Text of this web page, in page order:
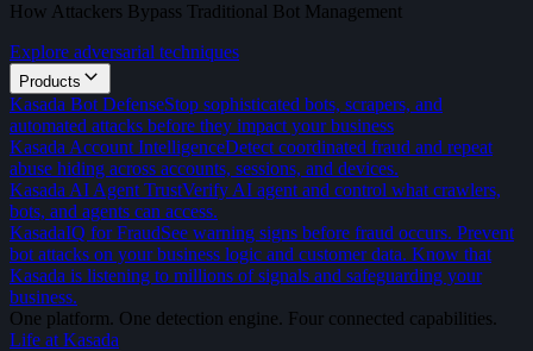
How Attackers Bypass Traditional Bot Management
Explore adversarial techniques
Products
Kasada Bot DefenseStop sophisticated bots, scrapers, and
automated attacks before they impact your business
Kasada Account IntelligenceDetect coordinated fraud and repeat
abuse hiding across accounts, sessions, and devices.
Kasada AI Agent TrustVerify AI agent and control what crawlers,
bots, and agents can access.
KasadaIQ for FraudSee warning signs before fraud occurs. Prevent
bot attacks on your business logic and customer data. Know that
Kasada is listening to millions of signals and safeguarding your
business.
One platform. One detection engine. Four connected capabilities.
Life at Kasada